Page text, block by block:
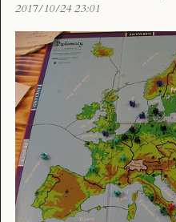
2017/10/24 23:01